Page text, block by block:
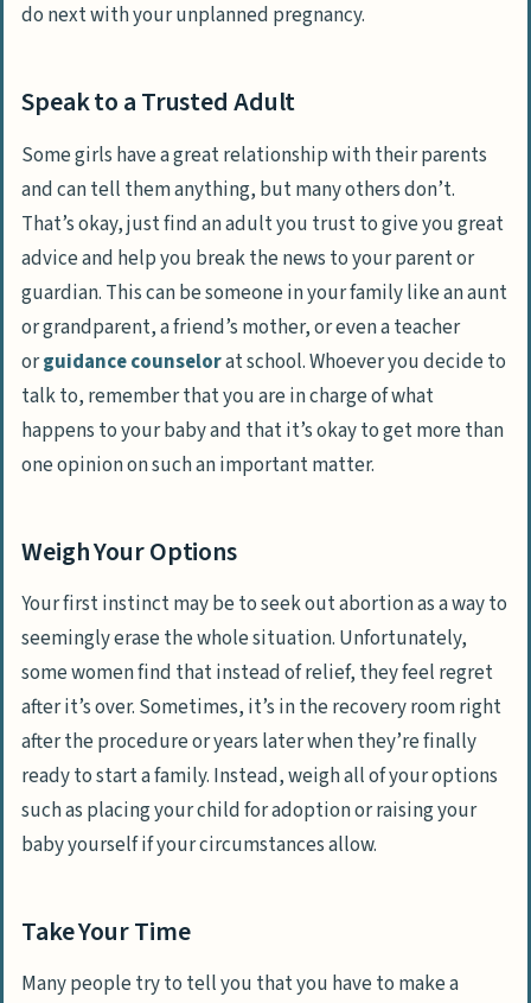
do next with your unplanned pregnancy.
Speak to a Trusted Adult
Some girls have a great relationship with their parents
and can tell them anything, but many others don’t.
That’s okay, just find an adult you trust to give you great
advice and help you break the news to your parent or
guardian. This can be someone in your family like an aunt
or grandparent, a friend’s mother, or even a teacher
orguidance counselorat school. Whoever you decide to
talk to, remember that you are in charge of what
happens to your baby and that it’s okay to get more than
one opinion on such an important matter.
Weigh Your Options
Your first instinct may be to seek out abortion as a way to
seemingly erase the whole situation. Unfortunately,
some women find that instead of relief, they feel regret
after it’s over. Sometimes, it’s in the recovery room right
after the procedure or years later when they’re finally
ready to start a family. Instead, weigh all of your options
such as placing your child for adoption or raising your
baby yourself if your circumstances allow.
Take Your Time
Many people try to tell you that you have to make a